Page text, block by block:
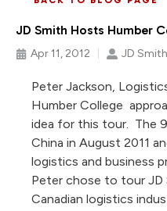
JD Smith Hosts Humber
Apr 11, 2012 JD
Peter Jackson,
Humber College
idea for this tour. The
China in August 2011
logistics and business
Peter chose to tour
Canadian logistics